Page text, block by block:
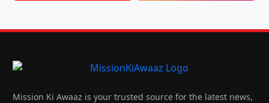
Mission Ki Awaaz is your trusted source for the latest news,